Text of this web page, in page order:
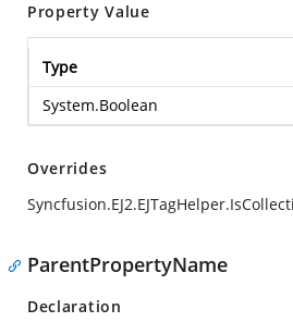
Property Value
Type
System.Boolean
Overrides
ParentPropertyName
Declaration